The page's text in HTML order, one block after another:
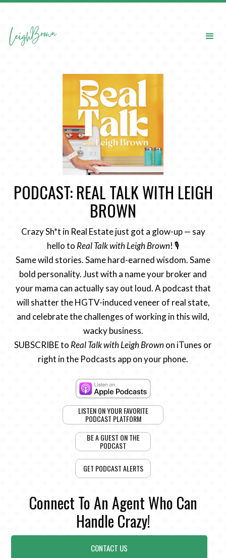
PODCAST: REAL TALK WITH LEIGH
BROWN
Crazy Sh*t in Real Estate just got a glow-up — say
hello to Real Talk with Leigh Brown! 🎙️
Same wild stories. Same hard-earned wisdom. Same
bold personality. Just with a name your broker and
your mama can actually say out loud. A podcast that
will shatter the HGTV-induced veneer of real state,
and celebrate the challenges of working in this wild,
wacky business.
SUBSCRIBE to Real Talk with Leigh Brownon iTunes or
right in the Podcasts app on your phone.
LISTEN ON YOUR FAVORITE
PODCAST PLATFORM
BE A GUEST ON THE
PODCAST
GET PODCAST ALERTS
Connect To An Agent Who Can
Handle Crazy!
CONTACT US